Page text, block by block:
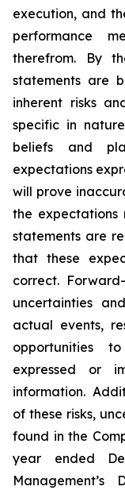
execution, and
performance
therefrom. By
statements are
inherent risks
specific in
beliefs and
expectations
will prove
the expectations
statements are
that these
correct.
uncertainties
actual events,
opportunities
expressed or
information.
of these risks,
found in the
year ended